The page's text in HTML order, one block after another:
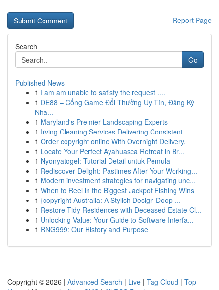
Report Page
Search
Go
Published News
1 I am am unable to satisfy the request ....
1 DE88 – Cổng Game Đổi Thưởng Uy Tín, Đăng Ký
Nha...
1 Maryland's Premier Landscaping Experts
1 Irving Cleaning Services Delivering Consistent ...
1 Order copyright online With Overnight Delivery.
1 Locate Your Perfect Ayahuasca Retreat in Br...
1 Nyonyatogel: Tutorial Detail untuk Pemula
1 Rediscover Delight: Pastimes After Your Working...
1 Modern investment strategies for navigating unc...
1 When to Reel in the Biggest Jackpot Fishing Wins
1 {copyright Australia: A Stylish Design Deep ...
1 Restore Tidy Residences with Deceased Estate Cl...
1 Unlocking Value: Your Guide to Software Interfa...
1 RNG999: Our History and Purpose
Copyright © 2026 | Advanced Search | Live | Tag Cloud | Top